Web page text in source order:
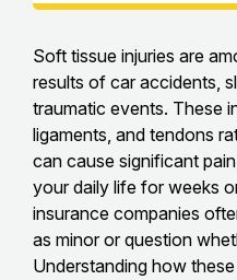
Soft tissue injuries are
results of car accidents,
traumatic events. These
ligaments, and tendons
can cause significant
your daily life for weeks
insurance companies
as minor or question
Understanding how